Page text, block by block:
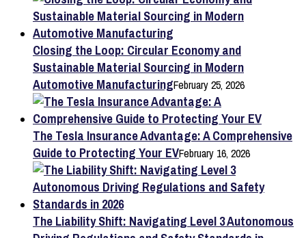
Closing the Loop: Circular Economy and
Sustainable Material Sourcing in Modern
Automotive ManufacturingFebruary 25, 2026
The Tesla Insurance Advantage: A Comprehensive
Guide to Protecting Your EVFebruary 16, 2026
The Liability Shift: Navigating Level 3 Autonomous